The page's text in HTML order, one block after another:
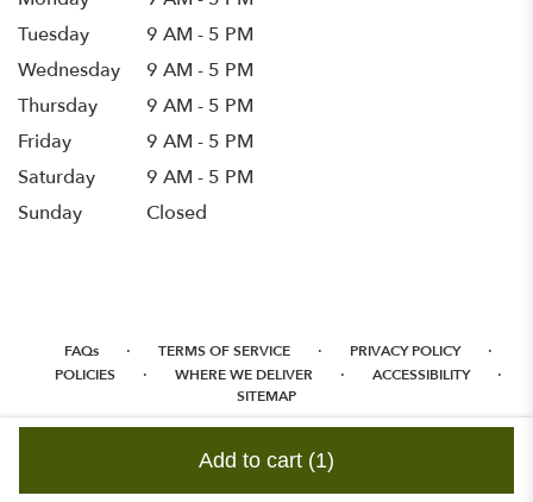
Add to cart (1)
Tuesday
9 AM - 5 PM
Wednesday
9 AM - 5 PM
Thursday
9 AM - 5 PM
Friday
9 AM - 5 PM
Saturday
9 AM - 5 PM
Sunday
Closed
FAQs · TERMS OF SERVICE · PRIVACY POLICY ·
POLICIES · WHERE WE DELIVER · ACCESSIBILITY ·
SITEMAP
ALL RIGHTS RESERVED ©